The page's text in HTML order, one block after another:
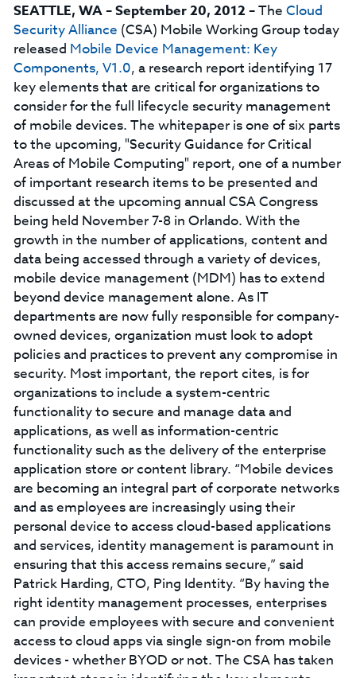
SEATTLE, WA – September 20, 2012 – The Cloud
Security Alliance (CSA) Mobile Working Group today
released Mobile Device Management: Key
Components, V1.0, a research report identifying 17
key elements that are critical for organizations to
consider for the full lifecycle security management
of mobile devices. The whitepaper is one of six parts
to the upcoming, "Security Guidance for Critical
Areas of Mobile Computing" report, one of a number
of important research items to be presented and
discussed at the upcoming annual CSA Congress
being held November 7-8 in Orlando. With the
growth in the number of applications, content and
data being accessed through a variety of devices,
mobile device management (MDM) has to extend
beyond device management alone. As IT
departments are now fully responsible for company-
owned devices, organization must look to adopt
policies and practices to prevent any compromise in
security. Most important, the report cites, is for
organizations to include a system-centric
functionality to secure and manage data and
applications, as well as information-centric
functionality such as the delivery of the enterprise
application store or content library. “Mobile devices
are becoming an integral part of corporate networks
and as employees are increasingly using their
personal device to access cloud-based applications
and services, identity management is paramount in
ensuring that this access remains secure,” said
Patrick Harding, CTO, Ping Identity. “By having the
right identity management processes, enterprises
can provide employees with secure and convenient
access to cloud apps via single sign-on from mobile
devices - whether BYOD or not. The CSA has taken